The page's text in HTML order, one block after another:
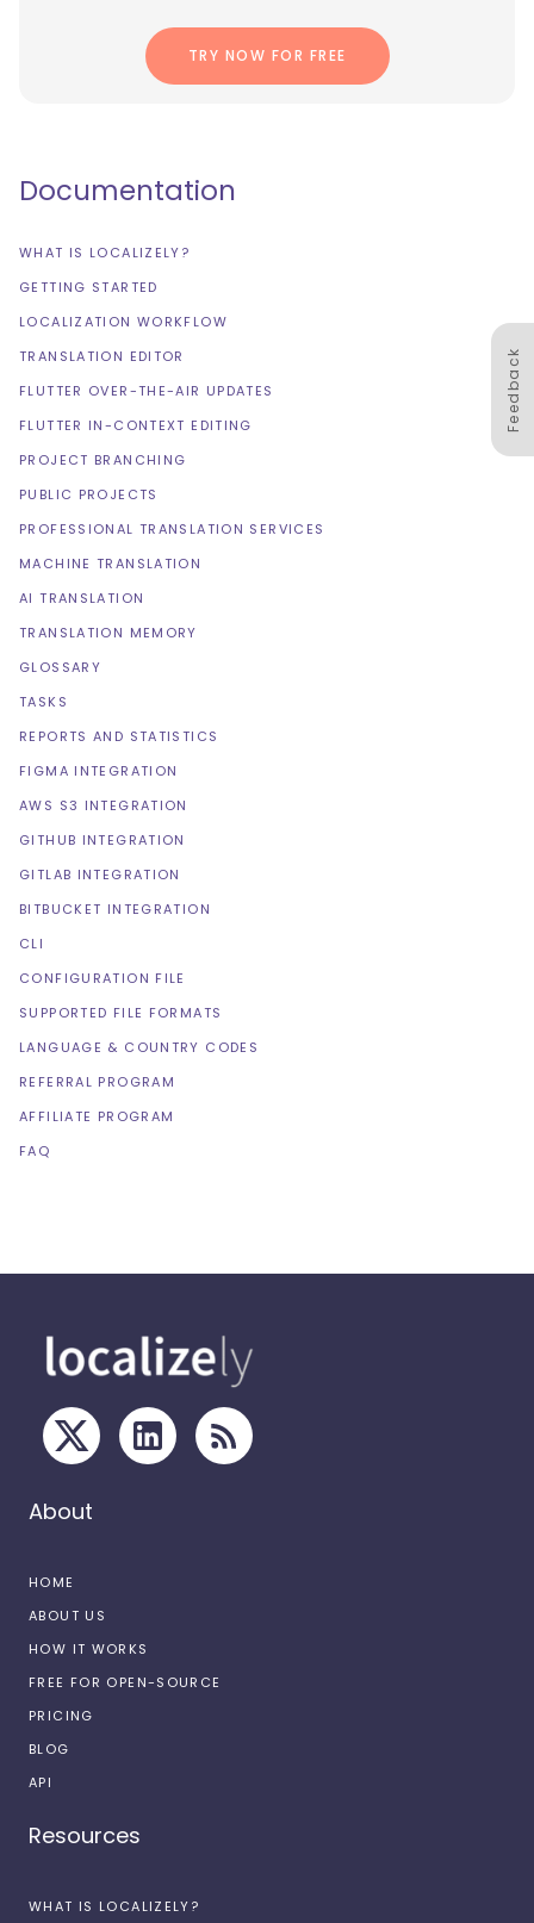
TRY NOW FOR FREE
Feedback
Documentation
WHAT IS LOCALIZELY?
GETTING STARTED
LOCALIZATION WORKFLOW
TRANSLATION EDITOR
FLUTTER OVER-THE-AIR UPDATES
FLUTTER IN-CONTEXT EDITING
PROJECT BRANCHING
PUBLIC PROJECTS
PROFESSIONAL TRANSLATION SERVICES
MACHINE TRANSLATION
AI TRANSLATION
TRANSLATION MEMORY
GLOSSARY
TASKS
REPORTS AND STATISTICS
FIGMA INTEGRATION
AWS S3 INTEGRATION
GITHUB INTEGRATION
GITLAB INTEGRATION
BITBUCKET INTEGRATION
CLI
CONFIGURATION FILE
SUPPORTED FILE FORMATS
LANGUAGE & COUNTRY CODES
REFERRAL PROGRAM
AFFILIATE PROGRAM
FAQ
About
HOME
ABOUT US
HOW IT WORKS
FREE FOR OPEN-SOURCE
PRICING
BLOG
API
Resources
WHAT IS LOCALIZELY?